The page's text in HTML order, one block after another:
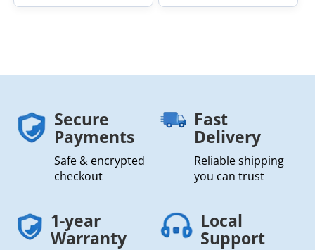
Secure
Payments
Safe & encrypted
checkout
Fast
Delivery
Reliable shipping
you can trust
1-year
Warranty
Local
Support